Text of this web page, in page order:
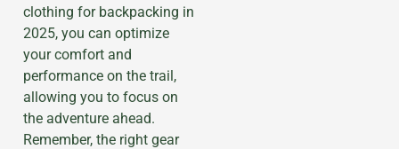
clothing for backpacking in
2025, you can optimize
your comfort and
performance on the trail,
allowing you to focus on
the adventure ahead.
Remember, the right gear